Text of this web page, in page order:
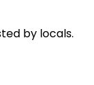
by locals.